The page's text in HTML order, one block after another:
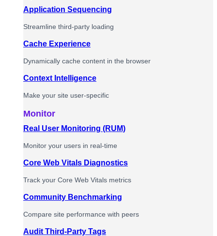
Application Sequencing
Streamline third-party loading
Cache Experience
Dynamically cache content in the browser
Context Intelligence
Make your site user-specific
Monitor
Real User Monitoring (RUM)
Monitor your users in real-time
Core Web Vitals Diagnostics
Track your Core Web Vitals metrics
Community Benchmarking
Compare site performance with peers
Audit Third-Party Tags